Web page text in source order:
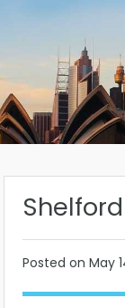
Shelford
Posted on May